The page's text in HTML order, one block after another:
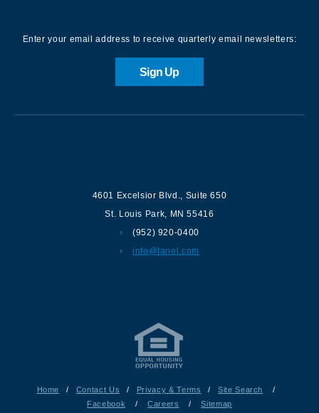
Enter your email address to receive quarterly email newsletters:
Sign Up
4601 Excelsior Blvd., Suite 650
St. Louis Park, MN 55416
(952) 920-0400
info@lanel.com
Home / Contact Us / Privacy & Terms / Site Search
/
Facebook
/ Careers / Sitemap